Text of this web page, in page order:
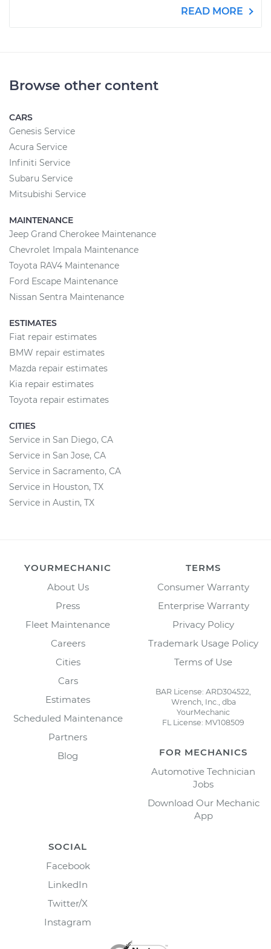
READ MORE
Browse other content
CARS
Genesis Service
Acura Service
Infiniti Service
Subaru Service
Mitsubishi Service
MAINTENANCE
Jeep Grand Cherokee Maintenance
Chevrolet Impala Maintenance
Toyota RAV4 Maintenance
Ford Escape Maintenance
Nissan Sentra Maintenance
ESTIMATES
Fiat repair estimates
BMW repair estimates
Mazda repair estimates
Kia repair estimates
Toyota repair estimates
CITIES
Service in San Diego, CA
Service in San Jose, CA
Service in Sacramento, CA
Service in Houston, TX
Service in Austin, TX
YOURMECHANIC
About Us
Press
Fleet Maintenance
Careers
Cities
Cars
Estimates
Scheduled Maintenance
Partners
Blog
TERMS
Consumer Warranty
Enterprise Warranty
Privacy Policy
Trademark Usage Policy
Terms of Use
BAR License: ARD304522,
Wrench, Inc., dba
YourMechanic
FL License: MV108509
FOR MECHANICS
Automotive Technician
Jobs
Download Our Mechanic
App
SOCIAL
Facebook
LinkedIn
Twitter/X
Instagram